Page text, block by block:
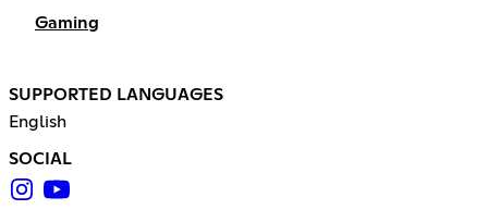
Gaming
SUPPORTED LANGUAGES
English
SOCIAL